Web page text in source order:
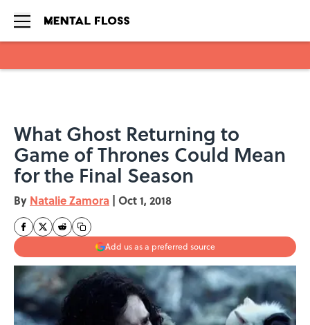
What Ghost Returning to
Game of Thrones Could Mean
for the Final Season
By Natalie Zamora | Oct 1, 2018
Add us as a preferred source